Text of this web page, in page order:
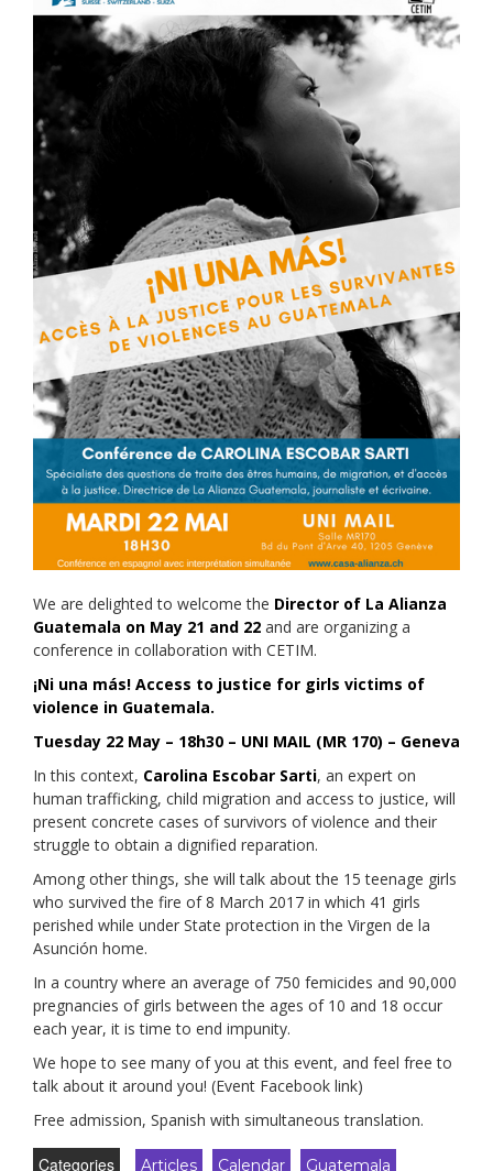
We are delighted to welcome the Director of La Alianza
Guatemala on May 21 and 22 and are organizing a
conference in collaboration with CETIM.
¡Ni una más! Access to justice for girls victims of
violence in Guatemala.
Tuesday 22 May – 18h30 – UNI MAIL (MR 170) – Geneva
In this context, Carolina Escobar Sarti, an expert on
human trafficking, child migration and access to justice, will
present concrete cases of survivors of violence and their
struggle to obtain a dignified reparation.
Among other things, she will talk about the 15 teenage girls
who survived the fire of 8 March 2017 in which 41 girls
perished while under State protection in the Virgen de la
Asunción home.
In a country where an average of 750 femicides and 90,000
pregnancies of girls between the ages of 10 and 18 occur
each year, it is time to end impunity.
We hope to see many of you at this event, and feel free to
talk about it around you! (Event Facebook link)
Free admission, Spanish with simultaneous translation.
Categories Articles Calendar Guatemala